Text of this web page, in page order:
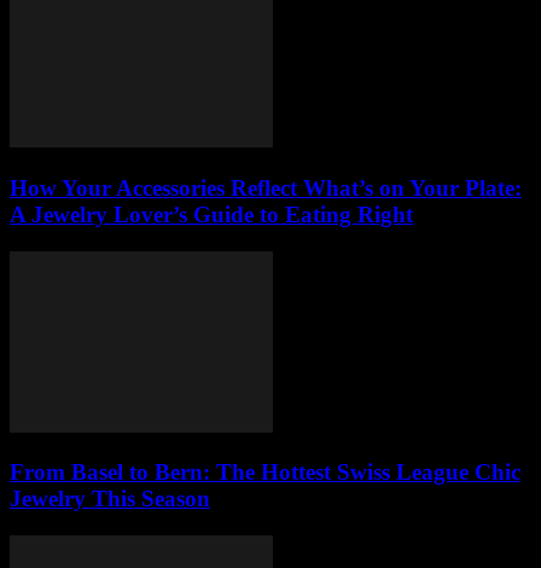
How Your Accessories Reflect What’s on Your Plate:
A Jewelry Lover’s Guide to Eating Right
From Basel to Bern: The Hottest Swiss League Chic
Jewelry This Season